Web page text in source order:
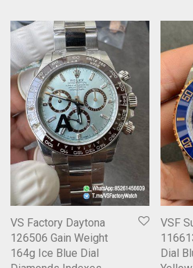
VS Factory Daytona
126506 Gain Weight
164g Ice Blue Dial
VSF
Dial